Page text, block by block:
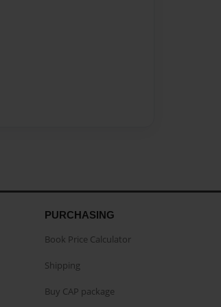
PURCHASING
Book Price Calculator
Shipping
Buy CAP package